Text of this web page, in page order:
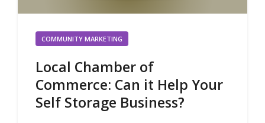
COMMUNITY MARKETING
Local Chamber of
Commerce: Can it Help Your
Self Storage Business?